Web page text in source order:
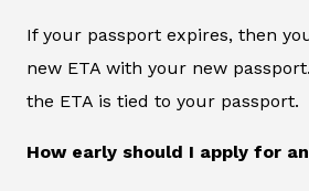
If your passport expires, then
new ETA with your new
the ETA is tied to your passport.
How early should I apply for an